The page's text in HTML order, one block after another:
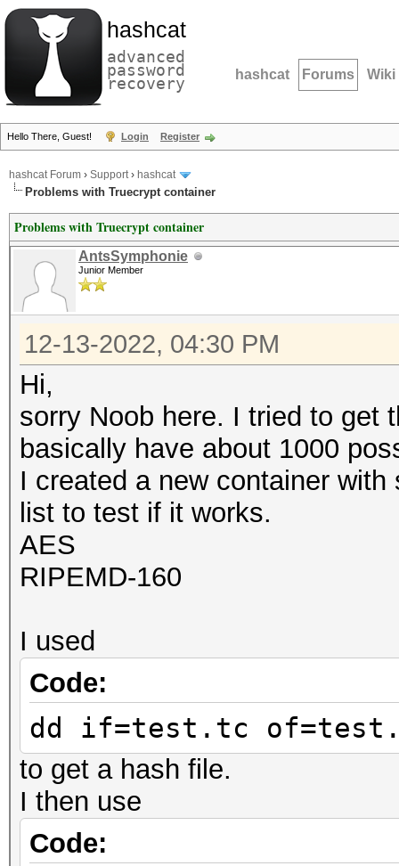
hashcat
advanced
password
recovery hashcat Forums Wiki
Hello There, Guest! Login Register
hashcat Forum › Support› hashcat
Problems with Truecrypt container
Problems with Truecrypt container
AntsSymphonie
Junior Member
12-13-2022, 04:30 PM
Hi,
sorry Noob here. I tried to get
basically have about 1000
I created a new container
list to test if it works.
AES
RIPEMD-160
I used
Code:
dd if=test.tc
to get a hash file.
I then use
Code: